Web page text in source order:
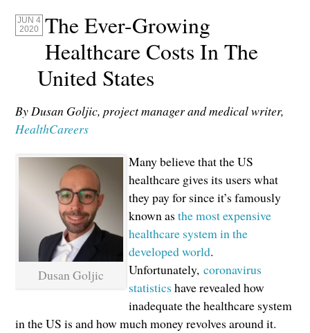
JUN 4
2020
The Ever-Growing
Healthcare Costs In The
United States
By Dusan Goljic, project manager and medical writer,
HealthCareers
Dusan Goljic
Many believe that the US
healthcare gives its users what
they pay for since it’s famously
known asthe most expensive
healthcare system in the
developed world.
Unfortunately,coronavirus
statistics have revealed how
inadequate the healthcare system
in the US is and how much money revolves around it.